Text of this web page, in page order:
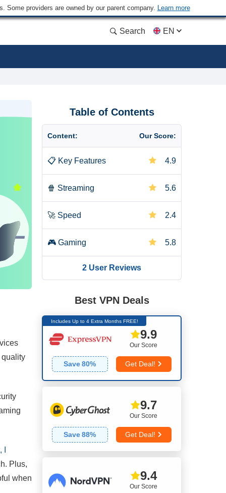
Some providers are owned by our parent company. Learn more
Search EN
quality
Plus,
when
Table of Contents
Content: Our Score:
📋 Key Features 4.9
🍿 Streaming 5.6
🚀 Speed 2.4
🎮 Gaming 5.8
Server Network
Security
🔒 Privacy
👌 Installation & Apps 6.5
💰 Pricing
👨🏼‍🔧 Reliability & Support
2 User Reviews
Best VPN Deals
Includes Up to 4 Extra Months FREE!
Our Score
9.9
Save 80% Get Deal!
Our Score
9.7
Save 88% Get Deal!
Our Score
9.4